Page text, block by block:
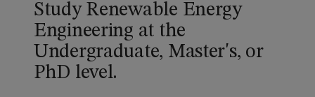
Study Renewable Energy
Engineering at the
Undergraduate, Master's, or
PhD level.